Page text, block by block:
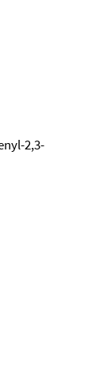
2,3-